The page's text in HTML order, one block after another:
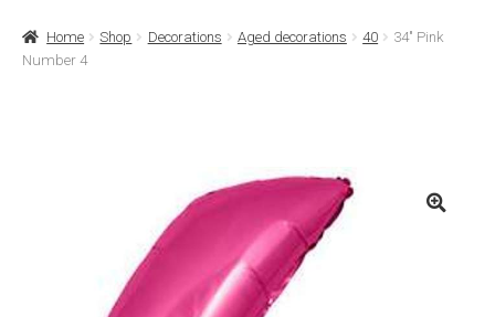
Contact Us
Delivery
Home Shop Decorations Aged decorations 40
34″ Pink
Number 4